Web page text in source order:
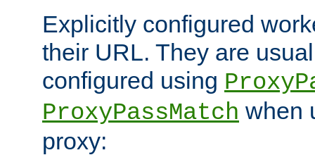
Explicitly configured
their URL. They are
configured using
ProxyPassMatch when
proxy: